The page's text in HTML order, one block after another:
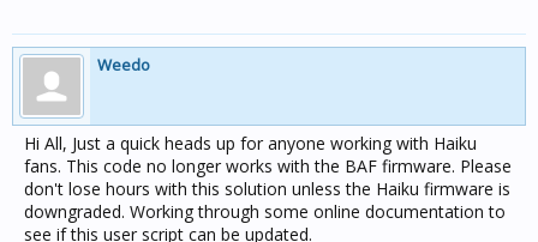
Weedo
Hi All, Just a quick heads up for anyone working with Haiku
fans. This code no longer works with the BAF firmware. Please
don't lose hours with this solution unless the Haiku firmware is
downgraded. Working through some online documentation to
see if this user script can be updated.